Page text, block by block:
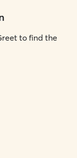
to find the